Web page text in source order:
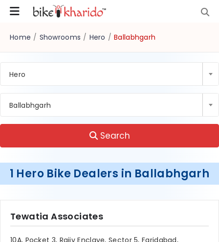
Home / Showrooms / Hero / Ballabhgarh
Hero
Ballabhgarh
Search
1 Hero Bike Dealers in Ballabhgarh
Tewatia Associates
10A, Pocket 3, Rajiv Enclave, Sector 5, Faridabad,